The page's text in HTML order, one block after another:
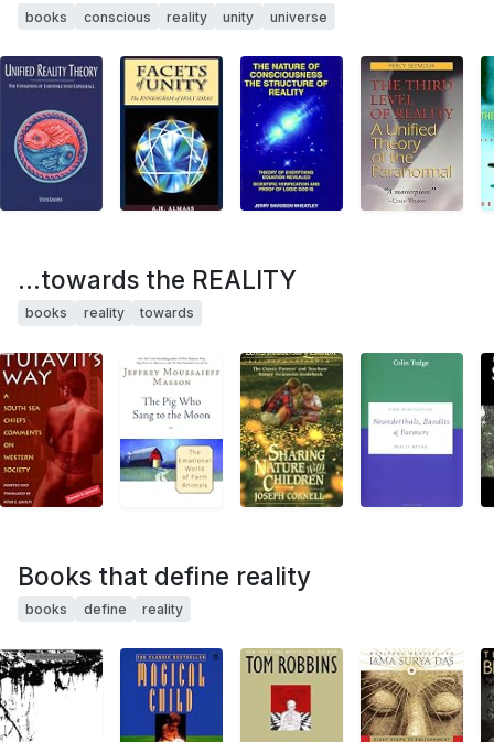
books conscious reality unity universe
...towards the REALITY
books reality towards
Books that define reality
books define reality